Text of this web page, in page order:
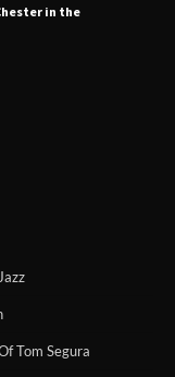
in the
Tom Segura